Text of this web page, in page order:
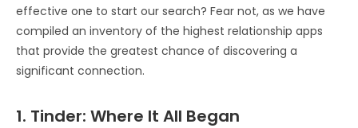
effective one to start our search? Fear not, as we have
compiled an inventory of the highest relationship apps
that provide the greatest chance of discovering a
significant connection.
1. Tinder: Where It All Began